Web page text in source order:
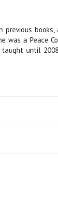
previous
was a Peace
taught until